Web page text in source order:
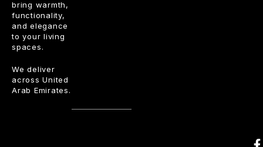
bring warmth,
functionality,
and elegance
to your living
spaces.
We deliver
across United
Arab Emirates.